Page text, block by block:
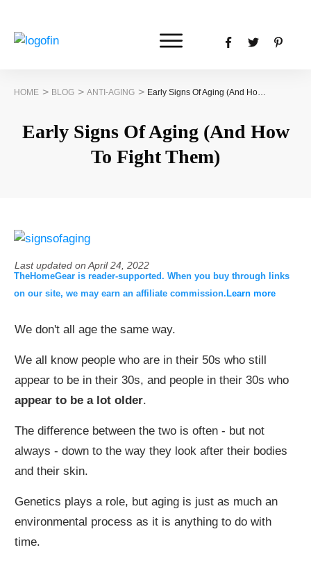
HOME > BLOG > ANTI-AGING > Early Signs Of Aging (And How To Fight Them)
Early Signs Of Aging (And How
To Fight Them)
Last updated on April 24, 2022
TheHomeGear is reader-supported. When you buy through links
on our site, we may earn an affiliate commission. Learn more
We don't all age the same way.
We all know people who are in their 50s who still
appear to be in their 30s, and people in their 30s who
appear to be a lot older.
The difference between the two is often - but not
always - down to the way they look after their bodies
and their skin.
Genetics plays a role, but aging is just as much an
environmental process as it is anything to do with
time.